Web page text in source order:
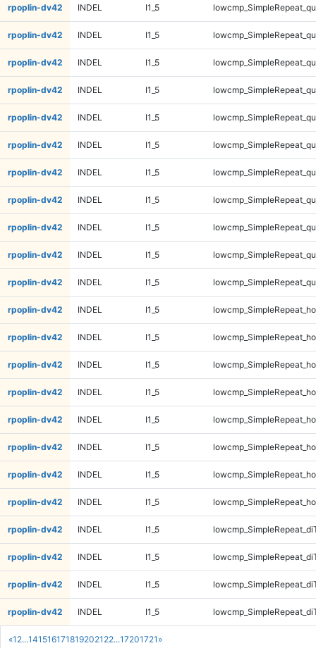
«1 2...1415161718192021 22...17201721 »
rpoplin-dv42 INDEL I1_5
rpoplin-dv42 INDEL I1_5
rpoplin-dv42 INDEL I1_5
rpoplin-dv42 INDEL I1_5
rpoplin-dv42 INDEL I1_5
rpoplin-dv42 INDEL I1_5
rpoplin-dv42 INDEL I1_5
rpoplin-dv42 INDEL I1_5
rpoplin-dv42 INDEL I1_5
rpoplin-dv42 INDEL I1_5
rpoplin-dv42 INDEL I1_5
rpoplin-dv42 INDEL I1_5
rpoplin-dv42 INDEL I1_5
rpoplin-dv42 INDEL I1_5
rpoplin-dv42 INDEL I1_5
rpoplin-dv42 INDEL I1_5
rpoplin-dv42 INDEL I1_5
rpoplin-dv42 INDEL I1_5
rpoplin-dv42 INDEL I1_5
rpoplin-dv42 INDEL I1_5
rpoplin-dv42 INDEL I1_5
rpoplin-dv42 INDEL I1_5
rpoplin-dv42 INDEL I1_5